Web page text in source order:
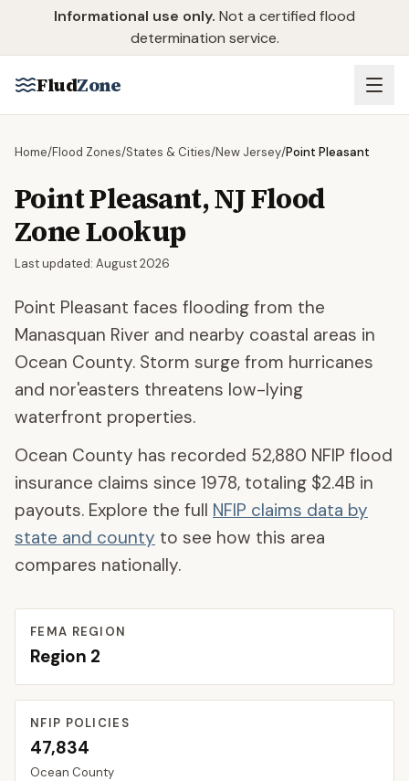
Skip to main content
Informational use only. Not a certified flood
determination service.
FludZone
Home/Flood Zones/States & Cities/New Jersey/Point Pleasant
Point Pleasant,NJFlood
Zone Lookup
Last updated: August 2026
Point Pleasant faces flooding from the
Manasquan River and nearby coastal areas in
Ocean County. Storm surge from hurricanes
and nor'easters threatens low-lying
waterfront properties.
Ocean County has recorded 52,880 NFIP flood
insurance claims since 1978, totaling $2.4B in
payouts. Explore the full NFIP claims data by
state and county to see how this area
compares nationally.
FEMA REGION
Region 2
NFIP POLICIES
47,834
Ocean County